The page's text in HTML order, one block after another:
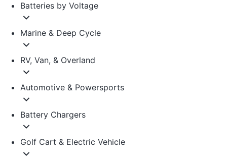
Batteries by Voltage
Marine & Deep Cycle
RV, Van, & Overland
Automotive & Powersports
Battery Chargers
Golf Cart & Electric Vehicle